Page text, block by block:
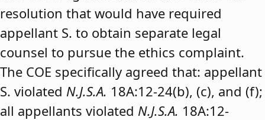
resolution that would have required
appellant S. to obtain separate legal
counsel to pursue the ethics complaint.
The COE specifically agreed that: appellant
S. violated N.J.S.A. 18A:12-24(b), (c), and (f);
all appellants violated N.J.S.A. 18A:12-